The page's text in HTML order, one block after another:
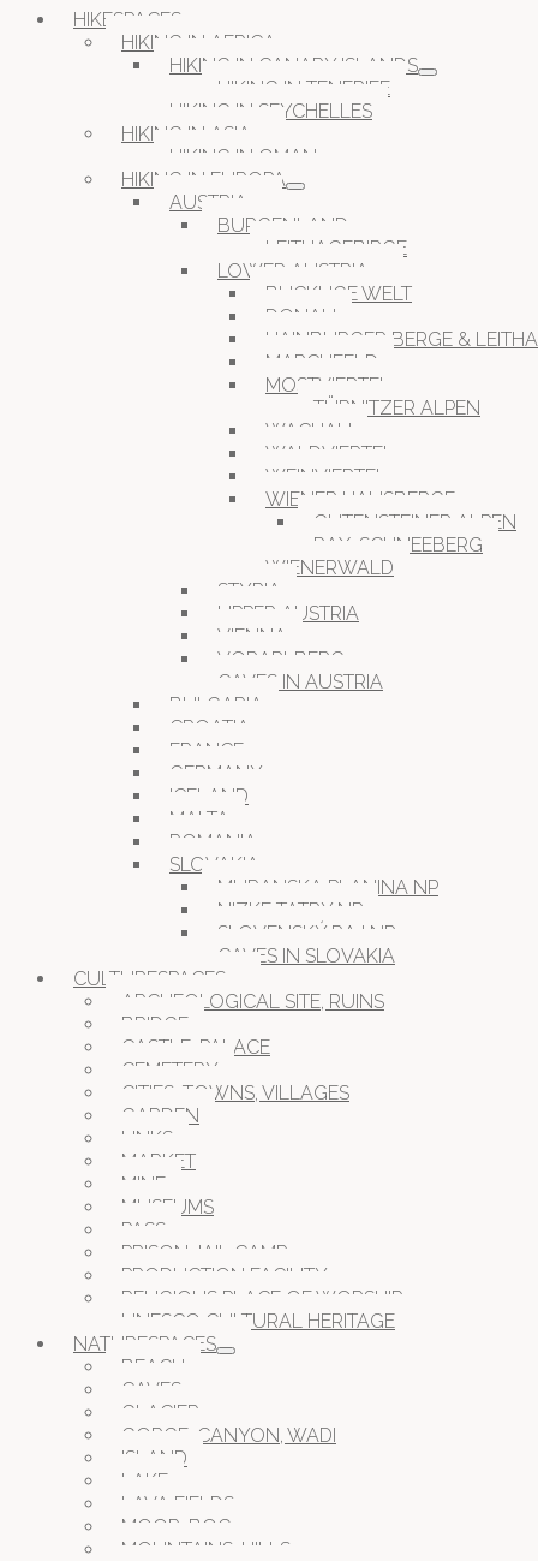
HIKESPACES
HIKING IN AFRICA
HIKING IN CANARY ISLANDS
HIKING IN TENERIFE
HIKING IN SEYCHELLES
HIKING IN ASIA
HIKING IN OMAN
HIKING IN EUROPA
AUSTRIA
BURGENLAND
LEITHAGEBIRGE
LOWER AUSTRIA
BUCKLIGE WELT
DONAU
HAINBURGER BERGE &
MARCHFELD
MOSTVIERTEL
TÜRNITZER ALPEN
WACHAU
WALDVIERTEL
WEINVIERTEL
WIENER HAUSBERGE
GUTENSTEINER ALPEN
RAX-SCHNEEBERG
WIENERWALD
STYRIA
UPPER AUSTRIA
VIENNA
VORARLBERG
CAVES IN AUSTRIA
BULGARIA
CROATIA
FRANCE
GERMANY
ICELAND
MALTA
ROMANIA
SLOVAKIA
MURANSKA PLANINA NP
NIZKE TATRY NP
SLOVENSKÝ RAJ NP
CAVES IN SLOVAKIA
CULTURESPACES
ARCHEOLOGICAL SITE, RUINS
BRIDGE
CASTLE, PALACE
CEMETERY
CITIES, TOWNS, VILLAGES
GARDEN
LINKS
MARKET
MINE
MUSEUMS
PASS
PRISON JAIL CAMP
PRODUCTION FACILITY
RELIGIOUS PLACE OF WORSHIP
UNESCO CULTURAL HERITAGE
NATURESPACES
BEACH
CAVES
GLACIER
GORGE, CANYON, WADI
ISLAND
LAKE
LAVA FIELDS
MOOR, BOG
MOUNTAINS, HILLS